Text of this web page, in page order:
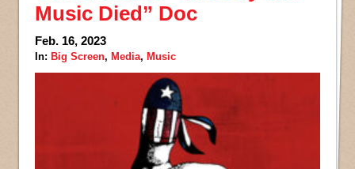
Music Died” Doc
Feb. 16, 2023
In: Big Screen, Media, Music